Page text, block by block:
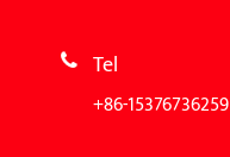
 Tel
+86-15376736259